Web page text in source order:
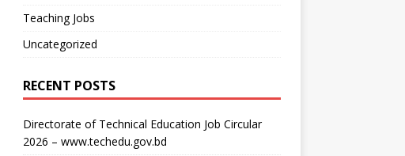
Teaching Jobs
Uncategorized
RECENT POSTS
Directorate of Technical Education Job Circular
2026 – www.techedu.gov.bd